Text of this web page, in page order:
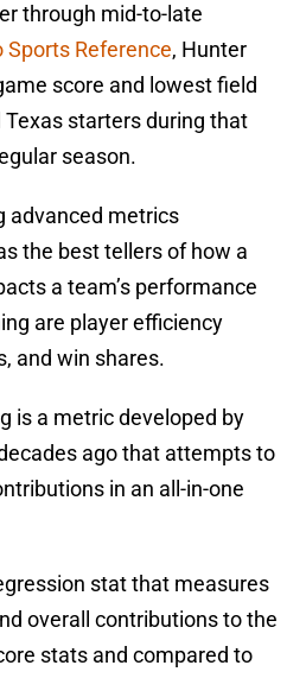
through mid-to-late
Sports Reference, Hunter
score and lowest field
starters during that
season.
advanced metrics
the best tellers of how a
a team’s performance
are player efficiency
and win shares.
is a metric developed by
ago that attempts to
in an all-in-one
stat that measures
overall contributions to the
stats and compared to